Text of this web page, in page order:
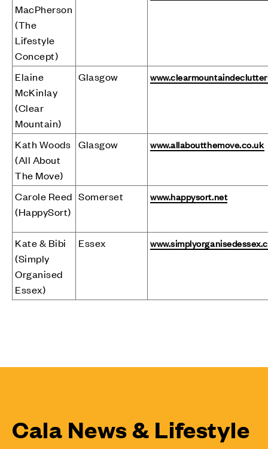
MacPherson
(The
Lifestyle
Concept)
Elaine
McKinlay
(Clear
Mountain)
Glasgow
Kath Woods
(All About
The Move)
Glasgow www.allaboutthemove.co.uk
Carole Reed
(HappySort)
Somerset www.happysort.net
Kate & Bibi
(Simply
Organised
Essex)
Essex
Cala News & Lifestyle